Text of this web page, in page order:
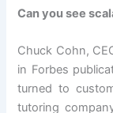
Can you see
Chuck Cohn,
in Forbes
turned to
tutoring